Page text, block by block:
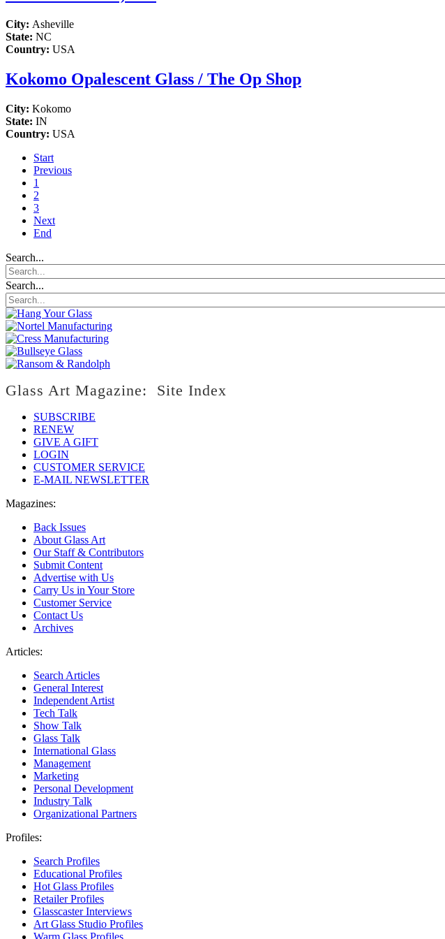
City: Asheville
State: NC
Country: USA
Kokomo Opalescent Glass / The Op Shop
City: Kokomo
State: IN
Country: USA
Start
Previous
1
2
3
Next
End
Search...
Search...
Glass Art Magazine: Site Index
SUBSCRIBE
RENEW
GIVE A GIFT
LOGIN
CUSTOMER SERVICE
E-MAIL NEWSLETTER
Magazines:
Back Issues
About Glass Art
Our Staff & Contributors
Submit Content
Advertise with Us
Carry Us in Your Store
Customer Service
Contact Us
Archives
Articles:
Search Articles
General Interest
Independent Artist
Tech Talk
Show Talk
Glass Talk
International Glass
Management
Marketing
Personal Development
Industry Talk
Organizational Partners
Profiles:
Search Profiles
Educational Profiles
Hot Glass Profiles
Retailer Profiles
Glasscaster Interviews
Art Glass Studio Profiles
Warm Glass Profiles